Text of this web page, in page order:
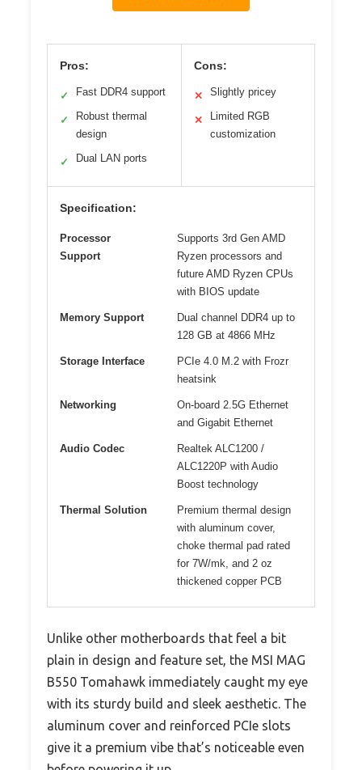
Pros:
✓ Fast DDR4 support
✓
Robust thermal
design
✓ Dual LAN ports
Cons:
✕ Slightly pricey
✕
Limited RGB
customization
Specification:
Processor
Support
Supports 3rd Gen AMD
Ryzen processors and
future AMD Ryzen CPUs
with BIOS update
Memory Support
Dual channel DDR4 up to
128 GB at 4866 MHz
Storage Interface
PCIe 4.0 M.2 with Frozr
heatsink
Networking
On-board 2.5G Ethernet
and Gigabit Ethernet
Audio Codec
Realtek ALC1200 /
ALC1220P with Audio
Boost technology
Thermal Solution
Premium thermal design
with aluminum cover,
choke thermal pad rated
for 7W/mk, and 2 oz
thickened copper PCB
Unlike other motherboards that feel a bit
plain in design and feature set, the MSI MAG
B550 Tomahawk immediately caught my eye
with its sturdy build and sleek aesthetic. The
aluminum cover and reinforced PCIe slots
give it a premium vibe that’s noticeable even